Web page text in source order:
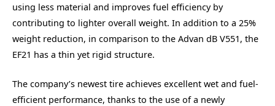
using less material and improves fuel efficiency by
contributing to lighter overall weight. In addition to a 25%
weight reduction, in comparison to the Advan dB V551, the
EF21 has a thin yet rigid structure.
The company’s newest tire achieves excellent wet and fuel-
efficient performance, thanks to the use of a newly